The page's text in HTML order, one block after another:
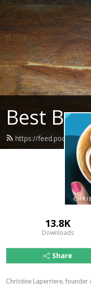
Best
https://
13.8K
Downloads
Share
Christine Laperriere,